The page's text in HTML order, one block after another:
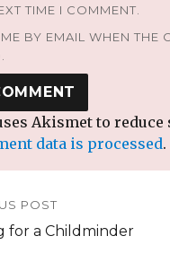
TIME I COMMENT.
BY EMAIL WHEN THE
Akismet to reduce
data is processed.
POST
for a Childminder